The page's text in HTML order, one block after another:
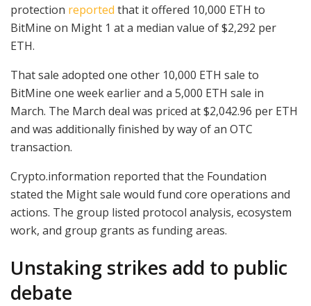
protection reported that it offered 10,000 ETH to
BitMine on Might 1 at a median value of $2,292 per
ETH.
That sale adopted one other 10,000 ETH sale to
BitMine one week earlier and a 5,000 ETH sale in
March. The March deal was priced at $2,042.96 per ETH
and was additionally finished by way of an OTC
transaction.
Crypto.information reported that the Foundation
stated the Might sale would fund core operations and
actions. The group listed protocol analysis, ecosystem
work, and group grants as funding areas.
Unstaking strikes add to public
debate